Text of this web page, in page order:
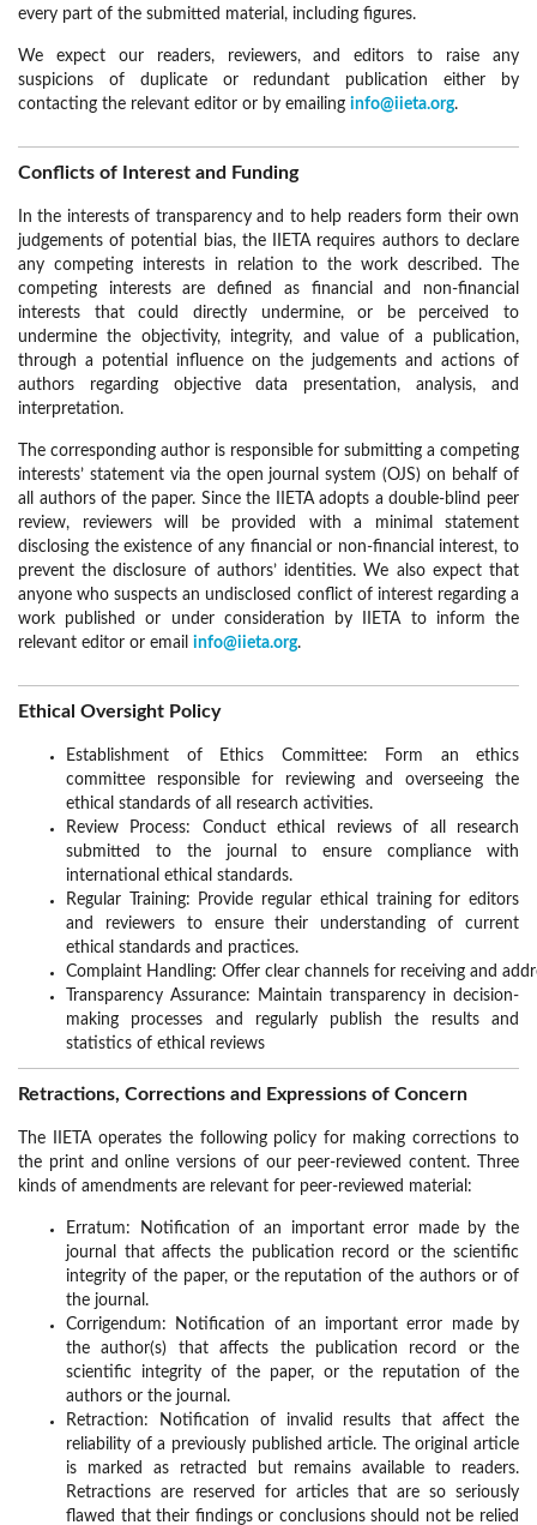
every part of the submitted material, including figures.
We expect our readers, reviewers, and editors to raise any
suspicions of duplicate or redundant publication either by
contacting the relevant editor or by emailing info@iieta.org.
Conflicts of Interest and Funding
In the interests of transparency and to help readers form their own
judgements of potential bias, the IIETA requires authors to declare
any competing interests in relation to the work described. The
competing interests are defined as financial and non-financial
interests that could directly undermine, or be perceived to
undermine the objectivity, integrity, and value of a publication,
through a potential influence on the judgements and actions of
authors regarding objective data presentation, analysis, and
interpretation.
The corresponding author is responsible for submitting a competing
interests’ statement via the open journal system (OJS) on behalf of
all authors of the paper. Since the IIETA adopts a double-blind peer
review, reviewers will be provided with a minimal statement
disclosing the existence of any financial or non-financial interest, to
prevent the disclosure of authors’ identities. We also expect that
anyone who suspects an undisclosed conflict of interest regarding a
work published or under consideration by IIETA to inform the
relevant editor or email info@iieta.org.
Ethical Oversight Policy
Establishment of Ethics Committee: Form an ethics
committee responsible for reviewing and overseeing the
ethical standards of all research activities.
Review Process: Conduct ethical reviews of all research
submitted to the journal to ensure compliance with
international ethical standards.
Regular Training: Provide regular ethical training for editors
and reviewers to ensure their understanding of current
ethical standards and practices.
Complaint Handling: Offer clear channels for receiving and
Transparency Assurance: Maintain transparency in decision-
making processes and regularly publish the results and
statistics of ethical reviews
Retractions, Corrections and Expressions of Concern
The IIETA operates the following policy for making corrections to
the print and online versions of our peer-reviewed content. Three
kinds of amendments are relevant for peer-reviewed material:
Erratum: Notification of an important error made by the
journal that affects the publication record or the scientific
integrity of the paper, or the reputation of the authors or of
the journal.
Corrigendum: Notification of an important error made by
the author(s) that affects the publication record or the
scientific integrity of the paper, or the reputation of the
authors or the journal.
Retraction: Notification of invalid results that affect the
reliability of a previously published article. The original article
is marked as retracted but remains available to readers.
Retractions are reserved for articles that are so seriously
flawed that their findings or conclusions should not be relied